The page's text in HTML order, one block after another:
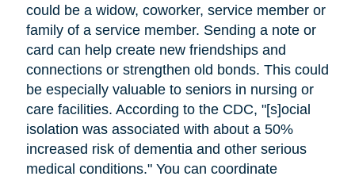
could be a widow, coworker, service member or
family of a service member. Sending a note or
card can help create new friendships and
connections or strengthen old bonds. This could
be especially valuable to seniors in nursing or
care facilities. According to the CDC, "[s]ocial
isolation was associated with about a 50%
increased risk of dementia and other serious
medical conditions." You can coordinate